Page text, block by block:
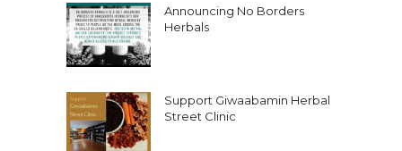
Announcing No Borders
Herbals
Support Giwaabamin Herbal
Street Clinic